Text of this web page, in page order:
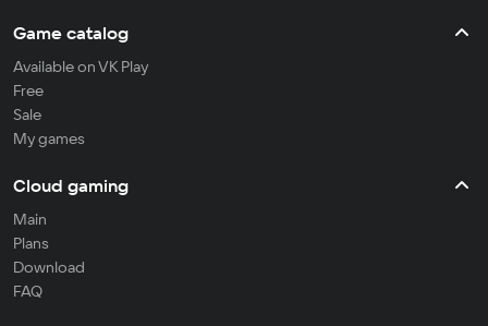
Game catalog
Available on VK Play
Free
Sale
My games
Cloud gaming
Main
Plans
Download
FAQ